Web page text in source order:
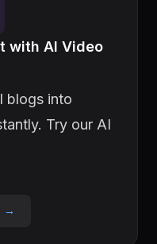
with AI Video
blogs into
Try our AI
→